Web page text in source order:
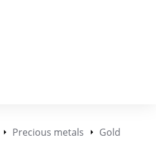
Precious metals Gold